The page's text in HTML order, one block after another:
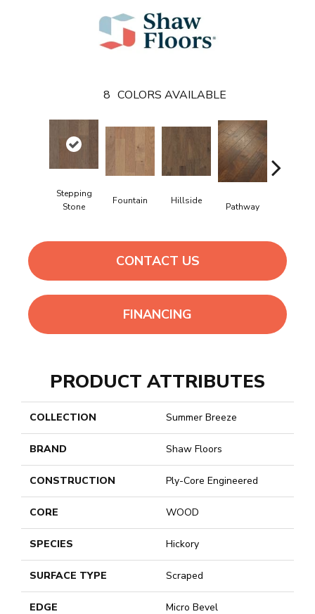
8 COLORS AVAILABLE
Stepping
Stone
Fountain Hillside
Pathway
CONTACT US
FINANCING
PRODUCT ATTRIBUTES
COLLECTION Summer Breeze
BRAND Shaw Floors
CONSTRUCTION Ply-Core Engineered
CORE WOOD
SPECIES Hickory
SURFACE TYPE Scraped
EDGE Micro Bevel